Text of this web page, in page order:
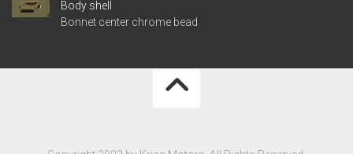
Body shell
Bonnet center chrome bead